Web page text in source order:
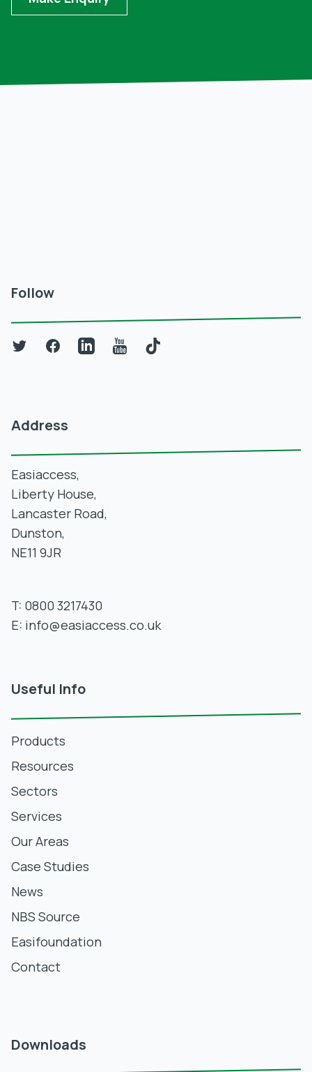
Follow
TwitterFacebookLinkedInYouTubeTikTok
Address
Easiaccess,
Liberty House,
Lancaster Road,
Dunston,
NE11 9JR
T: 0800 3217430
E: info@easiaccess.co.uk
Useful Info
Products
Resources
Sectors
Services
Our Areas
Case Studies
News
NBS Source
Easifoundation
Contact
Downloads